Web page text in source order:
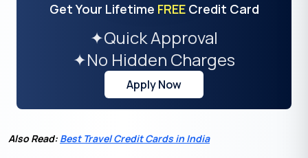
Get Your Lifetime FREE Credit Card
✦Quick Approval
✦No Hidden Charges
Apply Now
Also Read: Best Travel Credit Cards in India